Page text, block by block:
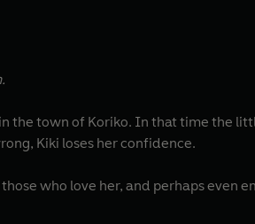
the town of Koriko. In that time the
Kiki loses her confidence.
who love her, and perhaps even